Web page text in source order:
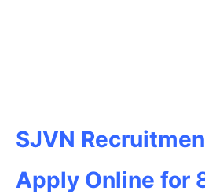
SJVN
Apply Online for